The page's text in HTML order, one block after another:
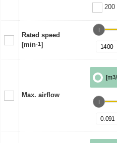
200
Rated speed
[min-1]
Max. airflow
[m3